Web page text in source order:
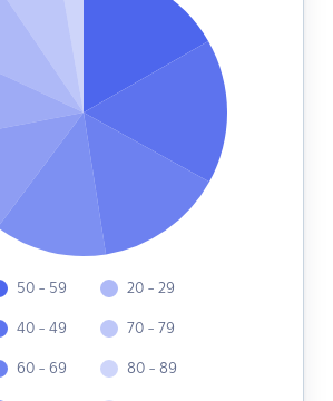
50 - 59
40 - 49
60 - 69
20 - 29
70 - 79
80 - 89